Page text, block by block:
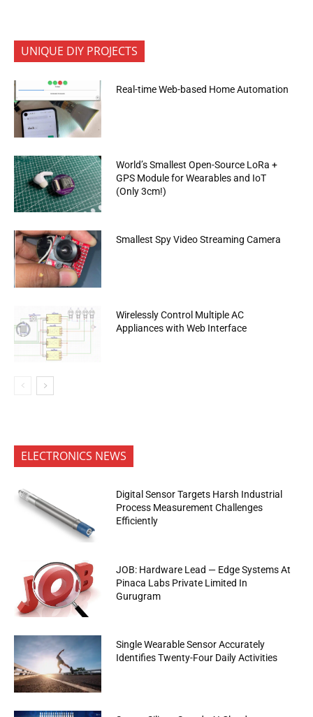
UNIQUE DIY PROJECTS
Real-time Web-based Home Automation
World’s Smallest Open-Source LoRa +
GPS Module for Wearables and IoT
(Only 3cm!)
Smallest Spy Video Streaming Camera
Wirelessly Control Multiple AC
Appliances with Web Interface
ELECTRONICS NEWS
Digital Sensor Targets Harsh Industrial
Process Measurement Challenges
Efficiently
JOB: Hardware Lead — Edge Systems At
Pinaca Labs Private Limited In
Gurugram
Single Wearable Sensor Accurately
Identifies Twenty-Four Daily Activities